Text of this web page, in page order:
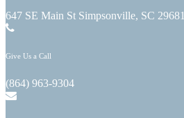
647 SE Main St Simpsonville, SC 29681
Give Us a Call
(864) 963-9304